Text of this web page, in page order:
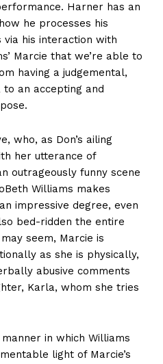
Harner has an
he processes his
via his interaction with
Marcie that we’re able to
having a judgemental,
an accepting and
who, as Don’s ailing
her utterance of
outrageously funny scene
Williams makes
impressive degree, even
bed-ridden the entire
seem, Marcie is
as she is physically,
abusive comments
Karla, whom she tries
in which Williams
light of Marcie’s